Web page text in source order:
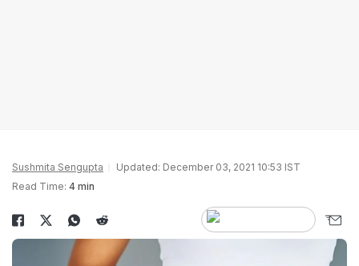
Sushmita Sengupta
Updated: December 03, 2021 10:53 IST
Read Time: 4 min